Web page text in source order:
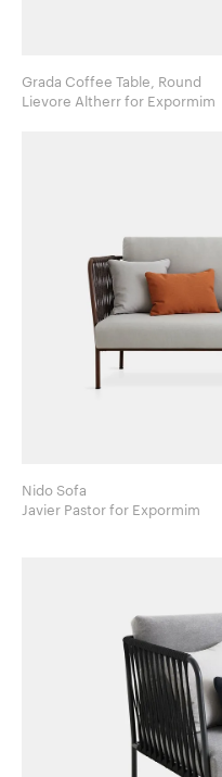
Grada Coffee Table, Round
Lievore Altherr for Expormim
Nido Sofa
Javier Pastor for Expormim